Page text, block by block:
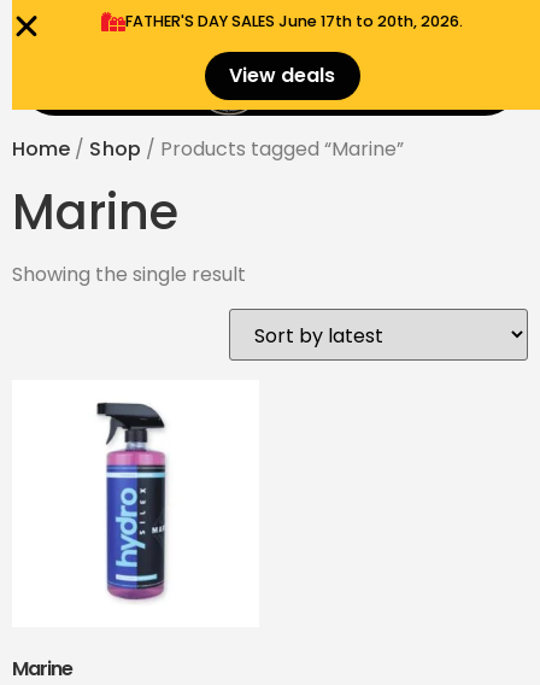
FATHER'S DAY SALES​ June 17th to 20th, 2026.
View deals $
Home / Shop / Products tagged “Marine”
Marine
Showing the single result
Marine